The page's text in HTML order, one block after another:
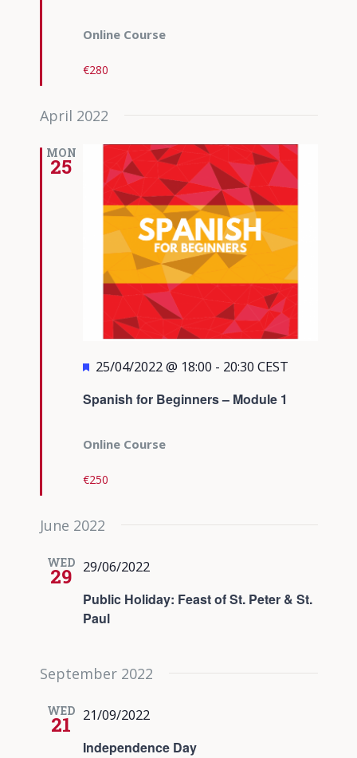
Online Course
€280
April 2022
MON
25
Spanish for Beginners – Module 1
Featured
25/04/2022 @ 18:00 - 20:30 CEST
Online Course
€250
June 2022
WED
29
Public Holiday: Feast of St. Peter & St.
Paul
29/06/2022
September 2022
WED
21
Independence Day
21/09/2022